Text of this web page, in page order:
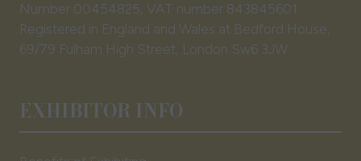
Number 00454825, VAT number 843845601
Registered in England and Wales at Bedford House,
69/79 Fulham High Street, London Sw6 3JW
EXHIBITOR INFO